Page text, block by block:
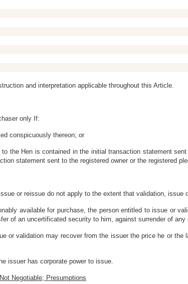
and interpretation applicable throughout this Article.
only If:
conspicuously thereon; or
the Hen is contained in the initial transaction statement
statement sent to the registered owner or the registered
or reissue do not apply to the extent that validation, issue
available for purchase, the person entitled to issue or
of an uncertificated security to him, against surrender of
or validation may recover from the issuer the price he or
issuer has corporate power to issue.
Negotiable; Presumptions